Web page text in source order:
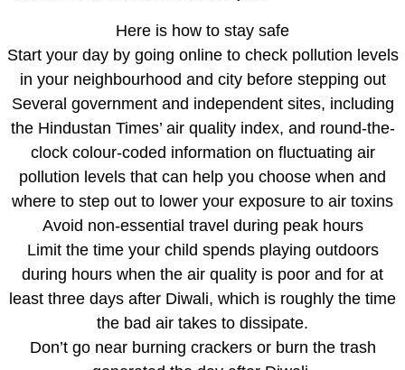
Here is how to stay safe
Start your day by going online to check pollution levels
in your neighbourhood and city before stepping out
Several government and independent sites, including
the Hindustan Times’ air quality index, and round-the-
clock colour-coded information on fluctuating air
pollution levels that can help you choose when and
where to step out to lower your exposure to air toxins
Avoid non-essential travel during peak hours
Limit the time your child spends playing outdoors
during hours when the air quality is poor and for at
least three days after Diwali, which is roughly the time
the bad air takes to dissipate.
Don’t go near burning crackers or burn the trash